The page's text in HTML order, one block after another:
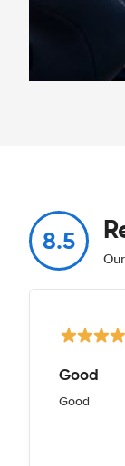
8.5
Good
Good